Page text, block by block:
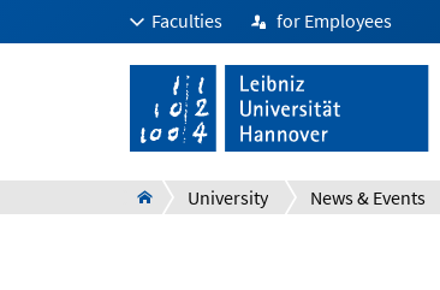
Faculties for Employees
University News & Events